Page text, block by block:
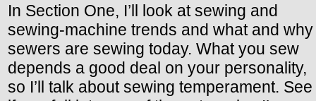
In Section One, I’ll look at sewing and
sewing-machine trends and what and why
sewers are sewing today. What you sew
depends a good deal on your personality,
so I’ll talk about sewing temperament. See